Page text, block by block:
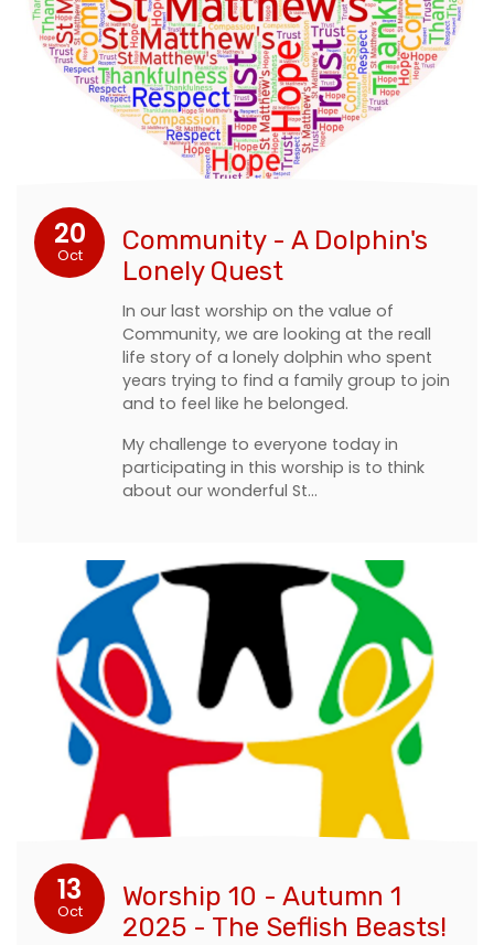
20
Oct
Community - A Dolphin's
Lonely Quest
In our last worship on the value of
Community, we are looking at the reall
life story of a lonely dolphin who spent
years trying to find a family group to join
and to feel like he belonged.
My challenge to everyone today in
participating in this worship is to think
about our wonderful St…
13
Oct
Worship 10 - Autumn 1
2025 - The Seflish Beasts!